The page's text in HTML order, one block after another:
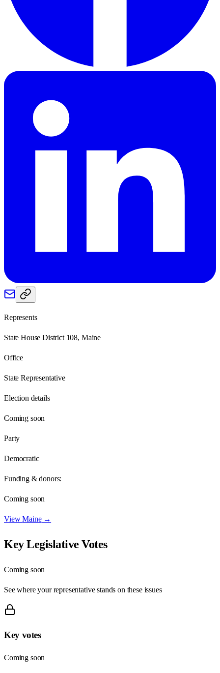
Represents
State House District 108, Maine
Office
State Representative
Election details
Coming soon
Party
Democratic
Funding & donors:
Coming soon
ViewMaine→
Key Legislative Votes
Coming soon
See where your representative stands on these issues
Key votes
Coming soon